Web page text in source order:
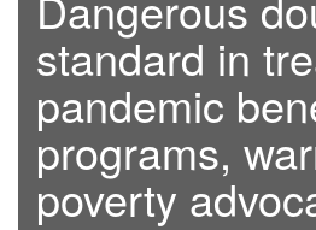
standard in
pandemic
programs,
poverty